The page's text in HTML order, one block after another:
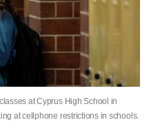
at Cyprus High School in
at cellphone restrictions in schools.